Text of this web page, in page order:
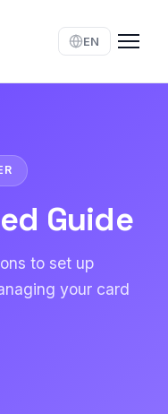
EN
Guide
to set up
your card